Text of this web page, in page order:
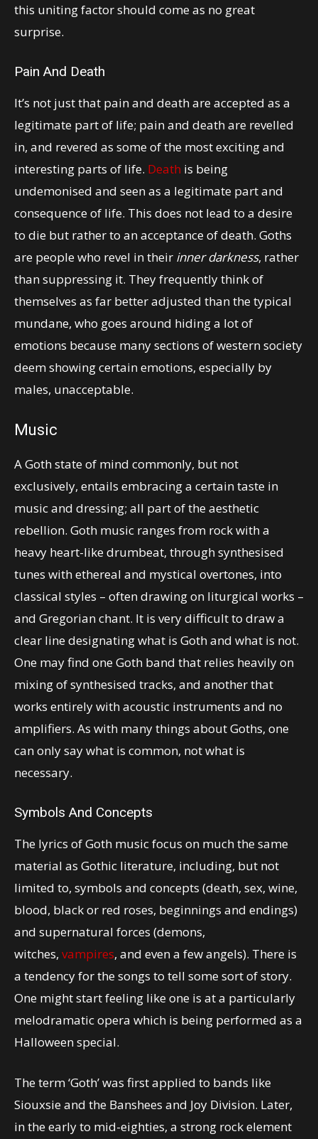
this uniting factor should come as no great
surprise.
Pain And Death
It’s not just that pain and death are accepted as a
legitimate part of life; pain and death are revelled
in, and revered as some of the most exciting and
interesting parts of life. Death is being
undemonised and seen as a legitimate part and
consequence of life. This does not lead to a desire
to die but rather to an acceptance of death. Goths
are people who revel in their inner darkness, rather
than suppressing it. They frequently think of
themselves as far better adjusted than the typical
mundane, who goes around hiding a lot of
emotions because many sections of western society
deem showing certain emotions, especially by
males, unacceptable.
Music
A Goth state of mind commonly, but not
exclusively, entails embracing a certain taste in
music and dressing; all part of the aesthetic
rebellion. Goth music ranges from rock with a
heavy heart-like drumbeat, through synthesised
tunes with ethereal and mystical overtones, into
classical styles – often drawing on liturgical works –
and Gregorian chant. It is very difficult to draw a
clear line designating what is Goth and what is not.
One may find one Goth band that relies heavily on
mixing of synthesised tracks, and another that
works entirely with acoustic instruments and no
amplifiers. As with many things about Goths, one
can only say what is common, not what is
necessary.
Symbols And Concepts
The lyrics of Goth music focus on much the same
material as Gothic literature, including, but not
limited to, symbols and concepts (death, sex, wine,
blood, black or red roses, beginnings and endings)
and supernatural forces (demons,
witches, vampires, and even a few angels). There is
a tendency for the songs to tell some sort of story.
One might start feeling like one is at a particularly
melodramatic opera which is being performed as a
Halloween special.
The term ‘Goth’ was first applied to bands like
Siouxsie and the Banshees and Joy Division. Later,
in the early to mid-eighties, a strong rock element